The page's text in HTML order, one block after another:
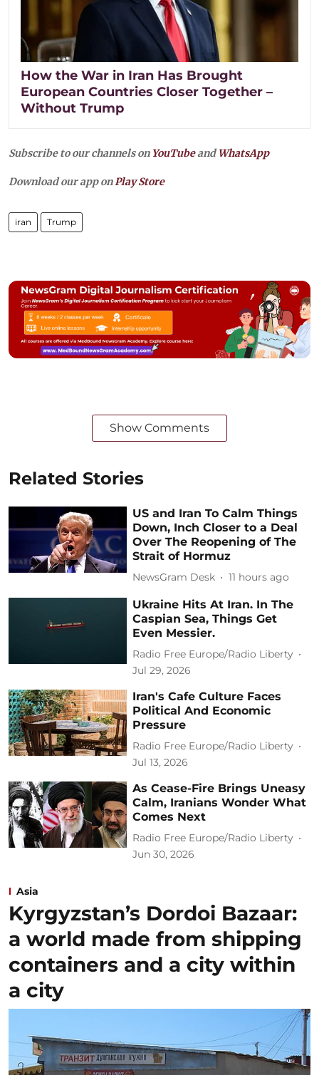
How the War in Iran Has Brought
European Countries Closer Together –
Without Trump
Subscribe to our channels on YouTubeandWhatsApp
Download our app onPlay Store
iran Trump
Show Comments
Related Stories
US and Iran To Calm Things
Down, Inch Closer to a Deal
Over The Reopening of The
Strait of Hormuz
NewsGram Desk 11 hours ago
Ukraine Hits At Iran. In The
Caspian Sea, Things Get
Even Messier.
Radio Free Europe/Radio Liberty
Jul 29, 2026
Iran's Cafe Culture Faces
Political And Economic
Pressure
Radio Free Europe/Radio Liberty
Jul 13, 2026
As Cease-Fire Brings Uneasy
Calm, Iranians Wonder What
Comes Next
Radio Free Europe/Radio Liberty
Jun 30, 2026
Asia
Kyrgyzstan’s Dordoi Bazaar:
a world made from shipping
containers and a city within
a city